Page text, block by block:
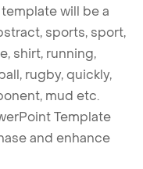
will be a
sports, sport,
shirt, running,
rugby, quickly,
mud etc.
Template
and enhance